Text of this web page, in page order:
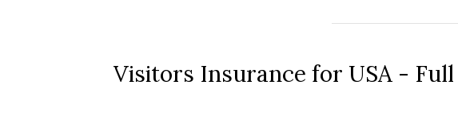
Visitors Insurance for USA -